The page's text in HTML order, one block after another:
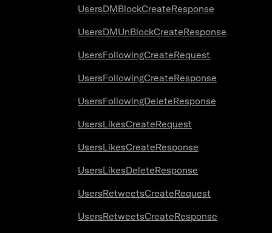
UsersDMBlockCreateResponse
UsersDMUnBlockCreateResponse
UsersFollowingCreateRequest
UsersFollowingCreateResponse
UsersFollowingDeleteResponse
UsersLikesCreateRequest
UsersLikesCreateResponse
UsersLikesDeleteResponse
UsersRetweetsCreateRequest
UsersRetweetsCreateResponse